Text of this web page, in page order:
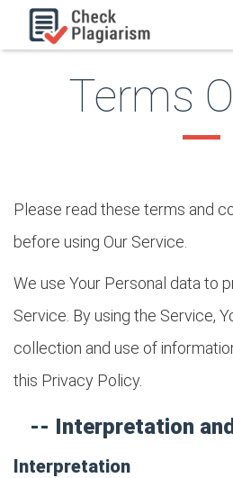
Terms
Please read these terms and
before using Our Service.
We use Your Personal data to
Service. By using the Service,
collection and use of
this Privacy Policy.
-- Interpretation
Interpretation